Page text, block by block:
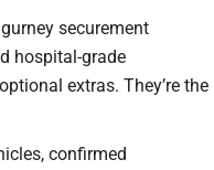
securement
hospital-grade
extras. They’re the
confirmed